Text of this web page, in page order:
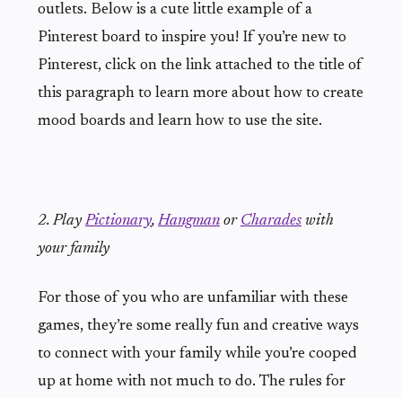
outlets. Below is a cute little example of a
Pinterest board to inspire you! If you’re new to
Pinterest, click on the link attached to the title of
this paragraph to learn more about how to create
mood boards and learn how to use the site.
2. PlayPictionary,Hangman or Charades with
your family
For those of you who are unfamiliar with these
games, they’re some really fun and creative ways
to connect with your family while you’re cooped
up at home with not much to do. The rules for